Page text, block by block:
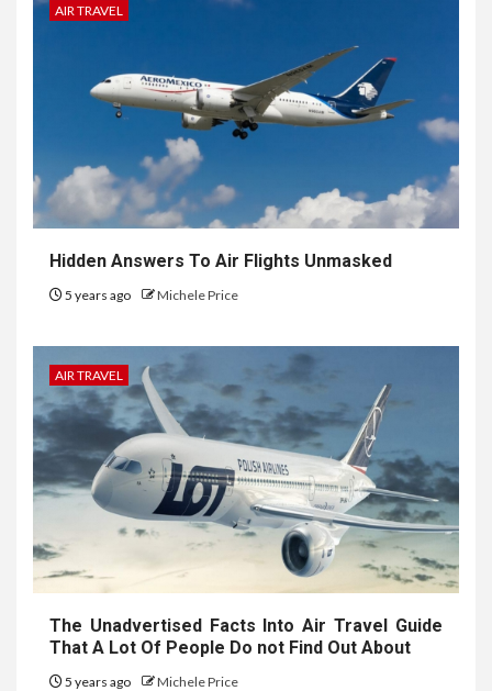
AIR TRAVEL
Hidden Answers To Air Flights Unmasked
5 years ago Michele Price
AIR TRAVEL
The Unadvertised Facts Into Air Travel Guide
That A Lot Of People Do not Find Out About
5 years ago Michele Price